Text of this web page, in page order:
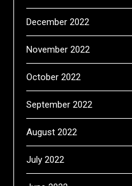
December 2022
November 2022
October 2022
September 2022
August 2022
July 2022